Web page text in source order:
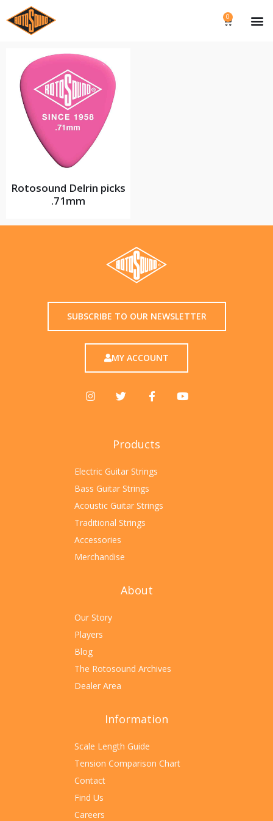
0
Rotosound Delrin picks
.71mm
SUBSCRIBE TO OUR NEWSLETTER
MY ACCOUNT
Products
Electric Guitar Strings
Bass Guitar Strings
Acoustic Guitar Strings
Traditional Strings
Accessories
Merchandise
About
Our Story
Players
Blog
The Rotosound Archives
Dealer Area
Information
Scale Length Guide
Tension Comparison Chart
Contact
Find Us
Careers